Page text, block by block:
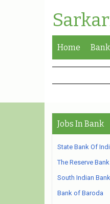
Home Bank
Jobs In Bank
State Bank Of
The Reserve
South Indian Bank
Bank of Baroda